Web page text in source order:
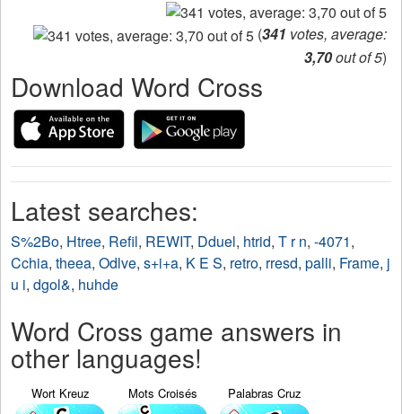
(341 votes, average:
3,70out of 5)
Download Word Cross
Latest searches:
S%2Bo, Htree, Refil, REWIT, Dduel, htrid, T r n, -4071,
Cchia, theea, Odlve, s+i+a, K E S, retro, rresd, palli, Frame, j
u i, dgol&, huhde
Word Cross game answers in
other languages!
Wort Kreuz Mots Croisés Palabras Cruz